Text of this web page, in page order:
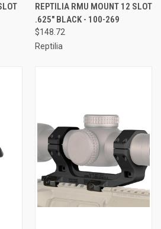
REPTILIA RMU MOUNT 12 SLOT
.625" BLACK - 100-269
$148.72
Reptilia